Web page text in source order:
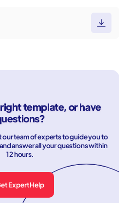
template, or have
our team of experts to guide you to
answer all your questions within
12 hours.
Expert Help